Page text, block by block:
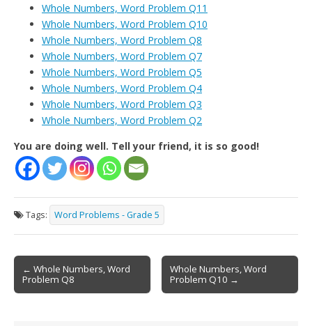
Whole Numbers, Word Problem Q11
Whole Numbers, Word Problem Q10
Whole Numbers, Word Problem Q8
Whole Numbers, Word Problem Q7
Whole Numbers, Word Problem Q5
Whole Numbers, Word Problem Q4
Whole Numbers, Word Problem Q3
Whole Numbers, Word Problem Q2
You are doing well. Tell your friend, it is so good!
Tags: Word Problems - Grade 5
Post
navigation
← Whole Numbers, Word
Problem Q8
Whole Numbers, Word
Problem Q10 →